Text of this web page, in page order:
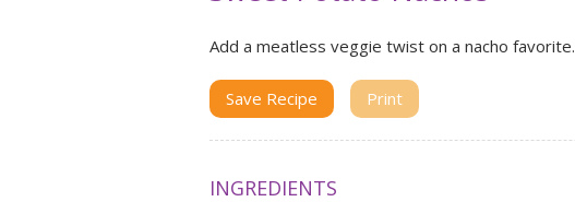
Add a meatless veggie twist on a nacho favorite.
Save Recipe Print
INGREDIENTS